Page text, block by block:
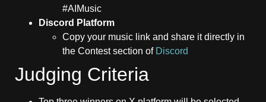
#AIMusic
Discord Platform
Copy your music link and share it directly in
the Contest section of Discord
Judging Criteria